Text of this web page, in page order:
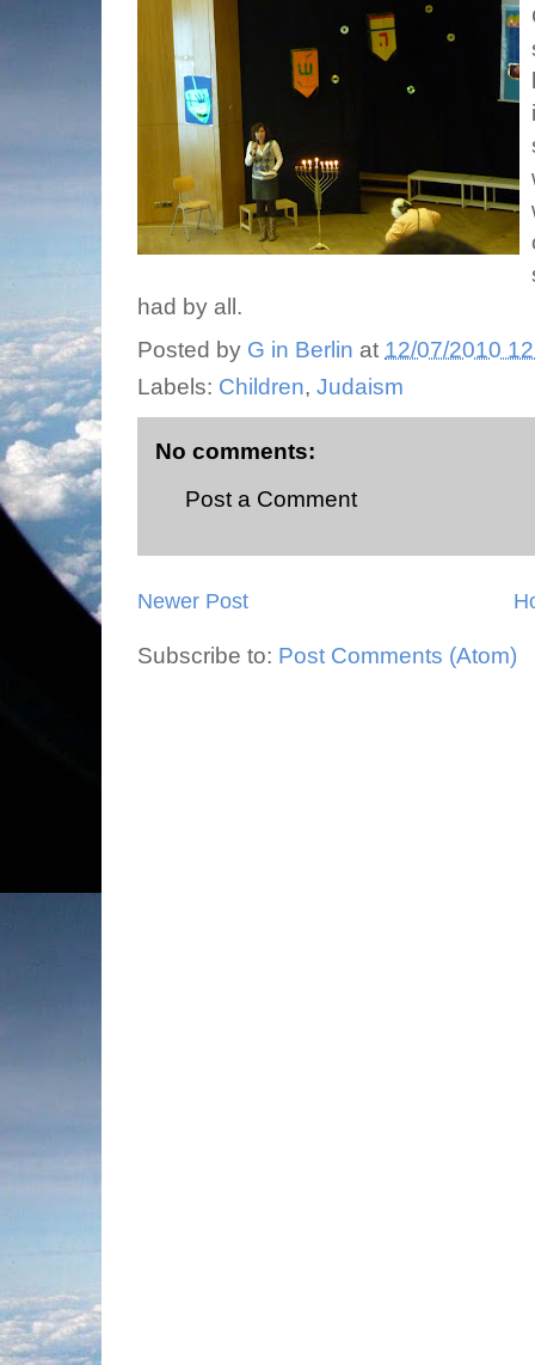
had by all.
Posted by G in Berlin at 12/07/2010
Labels: Children, Judaism
No comments:
Post a Comment
Newer Post
Subscribe to: Post Comments (Atom)